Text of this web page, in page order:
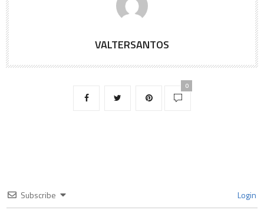
VALTERSANTOS
0
Subscribe Login